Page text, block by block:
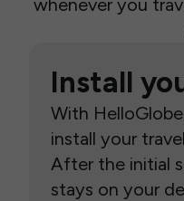
whenever you
Install
With
install your
After the initial
stays on your